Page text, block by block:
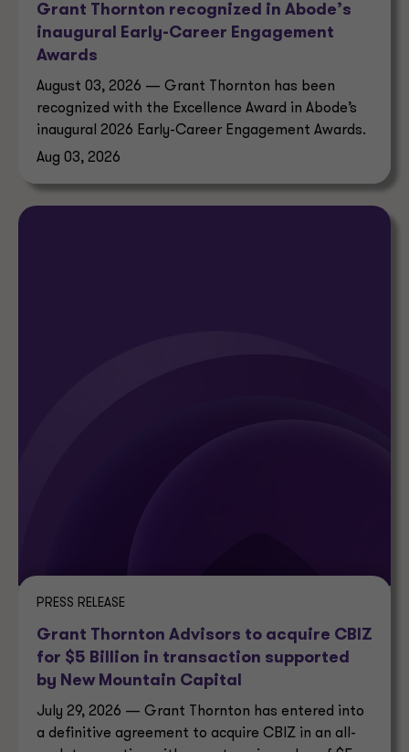
Grant Thornton recognized in Abode’s
inaugural Early-Career Engagement
Awards
August 03, 2026 — Grant Thornton has been
recognized with the Excellence Award in Abode’s
inaugural 2026 Early-Career Engagement Awards.
Aug 03, 2026
PRESS RELEASE
Grant Thornton Advisors to acquire CBIZ
for $5 Billion in transaction supported
by New Mountain Capital
July 29, 2026 — Grant Thornton has entered into
a definitive agreement to acquire CBIZ in an all-